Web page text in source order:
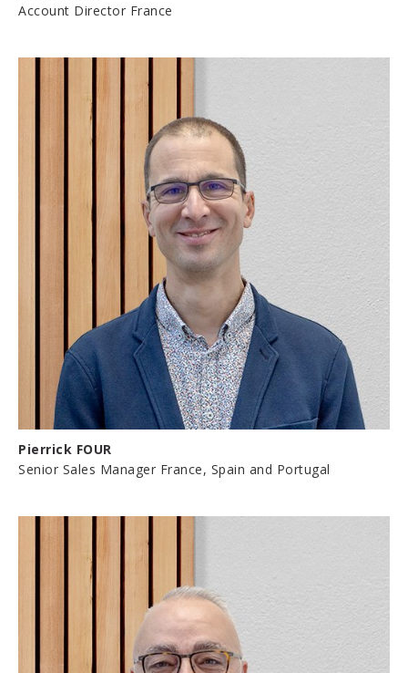
Account Director France
Pierrick FOUR
Senior Sales Manager France, Spain and Portugal